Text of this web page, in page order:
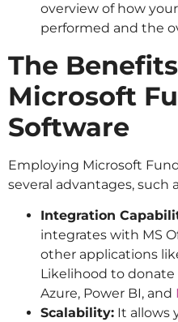
overview of how
performed and the
The
Microsoft
Software
Employing Microsoft
several advantages, such
Integration
integrates with MS
other applications
Likelihood to donate
Azure, Power BI, and
Scalability: It allows